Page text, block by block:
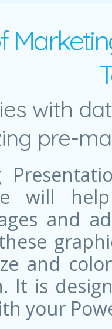
with
pre-
will
and
and
It is
your